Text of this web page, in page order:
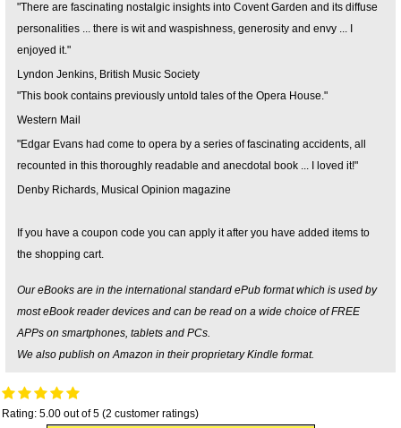
"There are fascinating nostalgic insights into Covent Garden and its diffuse
personalities ... there is wit and waspishness, generosity and envy ... I
enjoyed it."
Lyndon Jenkins, British Music Society
"This book contains previously untold tales of the Opera House."
Western Mail
"Edgar Evans had come to opera by a series of fascinating accidents, all
recounted in this thoroughly readable and anecdotal book ... I loved it!"
Denby Richards, Musical Opinion magazine
If you have a coupon code you can apply it after you have added items to
the shopping cart.
Our eBooks are in the international standard ePub format which is used by
most eBook reader devices and can be read on a wide choice of FREE
APPs on smartphones, tablets and PCs.
We also publish on Amazon in their proprietary Kindle format.
Rating: 5.00 out of 5 (2 customer ratings)